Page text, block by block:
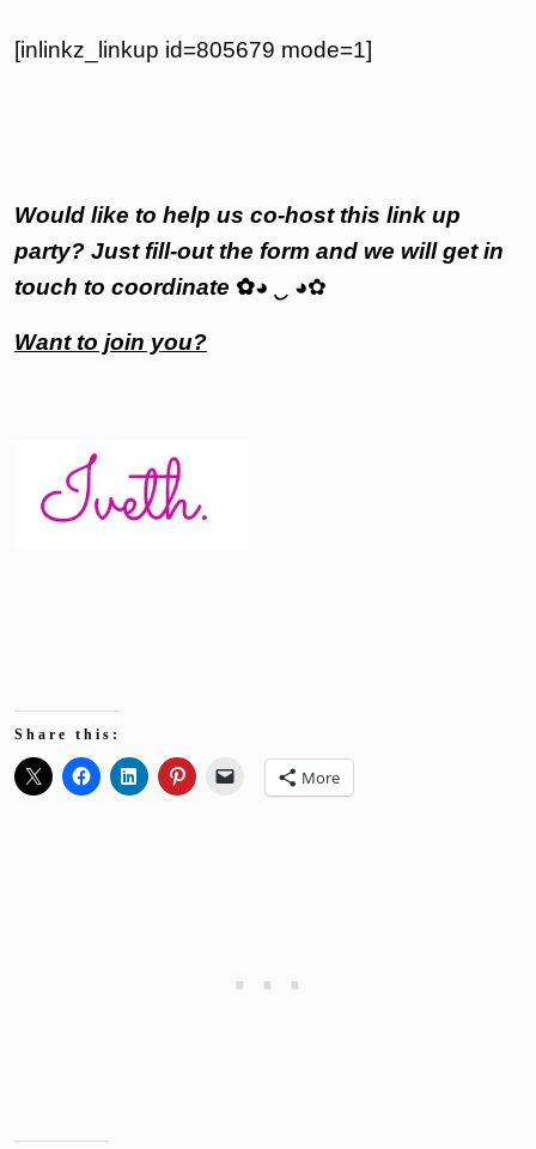
[inlinkz_linkup id=805679 mode=1]
Would like to help us co-host this link up
party? Just fill-out the form and we will get in
touch to coordinate ✿◕ ◕✿
Want to join you?
Share this:
More